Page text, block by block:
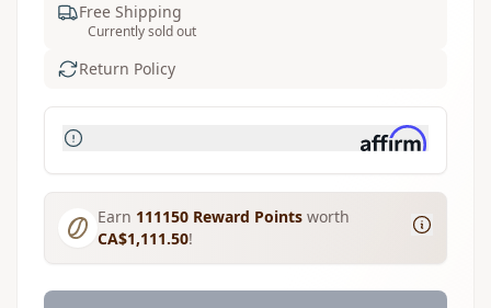
Free Shipping
Currently sold out
Return Policy
Earn 111150 Reward Points worth
CA$1,111.50!